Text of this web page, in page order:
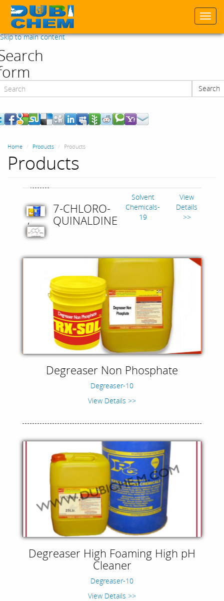
Skip to main content
Search
Home Products Products
Products
,
7-CHLORO-
QUINALDINE
Solvent
Chemicals-
19
View
Details
>>
Degreaser Non Phosphate
Degreaser-10
View Details >>
Degreaser High Foaming High pH
Cleaner
Degreaser-10
View Details >>